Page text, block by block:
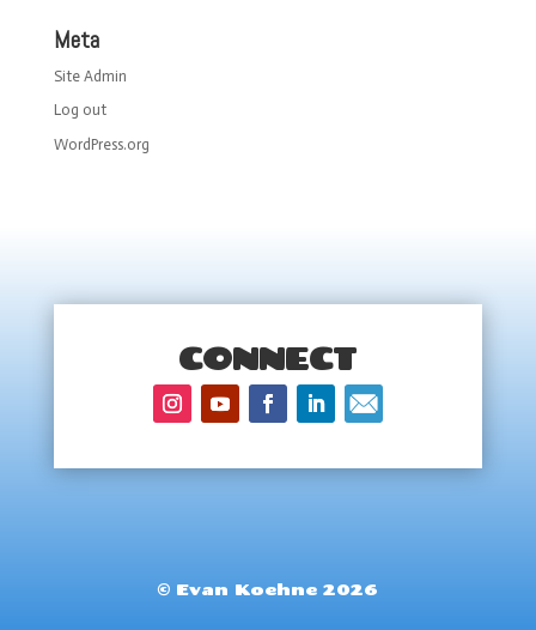
Meta
Site Admin
Log out
WordPress.org
CONNECT
© Evan Koehne 2026